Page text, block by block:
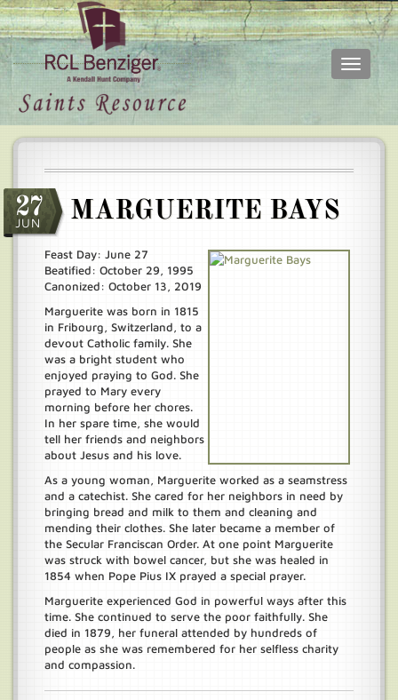
Skip
Toggle
Main
27
JUN MARGUERITE BAYS
Feast Day: June 27
Beatified: October 29, 1995
Canonized: October 13, 2019
Marguerite was born in 1815
in Fribourg, Switzerland, to a
devout Catholic family. She
was a bright student who
enjoyed praying to God. She
prayed to Mary every
morning before her chores.
In her spare time, she would
tell her friends and neighbors
about Jesus and his love.
As a young woman, Marguerite worked as a seamstress
and a catechist. She cared for her neighbors in need by
bringing bread and milk to them and cleaning and
mending their clothes. She later became a member of
the Secular Franciscan Order. At one point Marguerite
was struck with bowel cancer, but she was healed in
1854 when Pope Pius IX prayed a special prayer.
Marguerite experienced God in powerful ways after this
time. She continued to serve the poor faithfully. She
died in 1879, her funeral attended by hundreds of
people as she was remembered for her selfless charity
and compassion.